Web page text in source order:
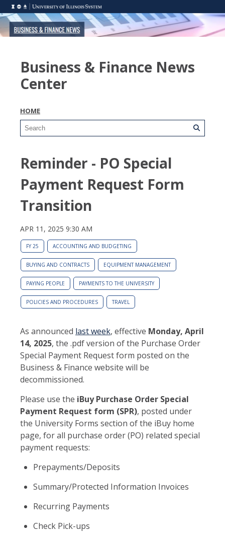
Business & Finance News
Center
HOME
Reminder - PO Special
Payment Request Form
Transition
APR 11, 2025 9:30 AM
FY 25 ACCOUNTING AND BUDGETING
BUYING AND CONTRACTS EQUIPMENT MANAGEMENT
PAYING PEOPLE PAYMENTS TO THE UNIVERSITY
POLICIES AND PROCEDURES TRAVEL
As announced last week, effective Monday, April
14, 2025, the .pdf version of the Purchase Order
Special Payment Request form posted on the
Business & Finance website will be
decommissioned.
Please use the iBuy Purchase Order Special
Payment Request form (SPR), posted under
the University Forms section of the iBuy home
page, for all purchase order (PO) related special
payment requests:
Prepayments/Deposits
Summary/Protected Information Invoices
Recurring Payments
Check Pick-ups